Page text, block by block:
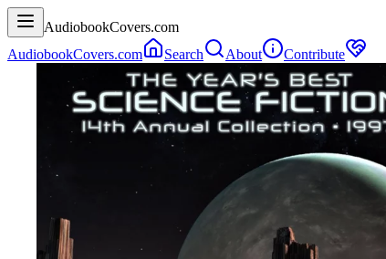
AudiobookCovers.com
AudiobookCovers.com
Search About Contribute